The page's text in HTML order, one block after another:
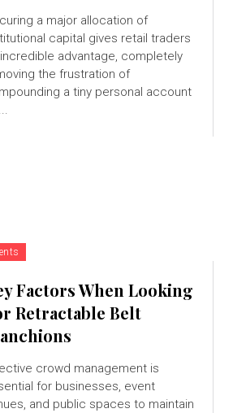
a major allocation of
capital gives retail traders
advantage, completely
the frustration of
a tiny personal account
Factors When Looking
Retractable Belt
crowd management is
for businesses, event
and public spaces to maintain